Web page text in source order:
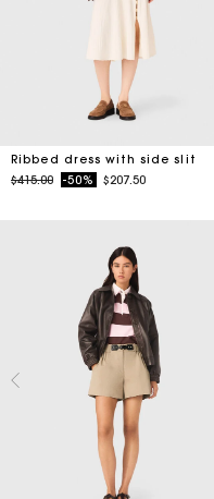
Ribbed dress with side slit
Price reduced from
$415.00to-50% $207.50